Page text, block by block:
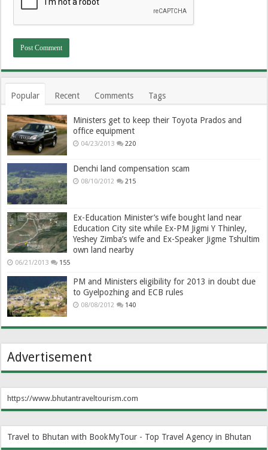
Popular Recent Comments Tags
Ministers get to keep their Toyota Prados and
office equipment
04/23/2013 220
Denchi land compensation scam
08/10/2012 215
Ex-Education Minister’s wife bought land near
Education City site while Ex-PM Jigmi Y Thinley,
Yeshey Zimba’s wife and Ex-Speaker Jigme Tshultim
own land nearby
06/21/2013 155
PM and Ministers eligibility for 2013 in doubt due
to Gyelpozhing and ECB rules
08/08/2012 140
Advertisement
https://www.bhutantraveltourism.com
Travel to Bhutan with BookMyTour - Top Travel Agency in Bhutan